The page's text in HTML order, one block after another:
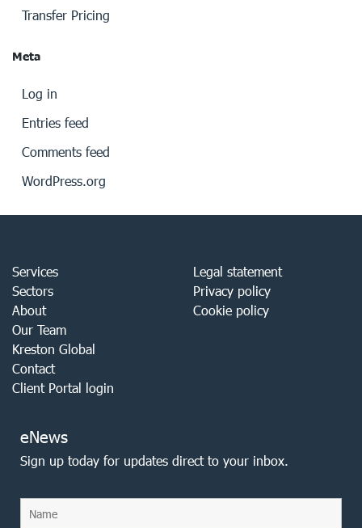
Transfer Pricing
Meta
Log in
Entries feed
Comments feed
WordPress.org
Services
Sectors
About
Our Team
Kreston Global
Contact
Client Portal login
Legal statement
Privacy policy
Cookie policy
eNews
Sign up today for updates direct to your inbox.